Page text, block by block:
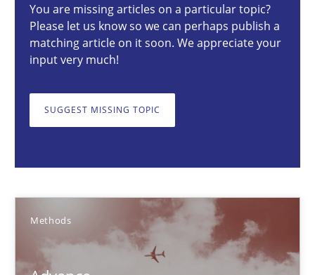
You are missing articles on a particular topic?
Please let us know so we can perhaps publish a
matching article on it soon. We appreciate your
input very much!
SUGGEST MISSING TOPIC
Methods
Advance
Verification and Validation of System Requirements by